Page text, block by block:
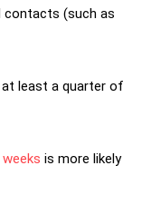
contacts (such as
least a quarter of
is more likely